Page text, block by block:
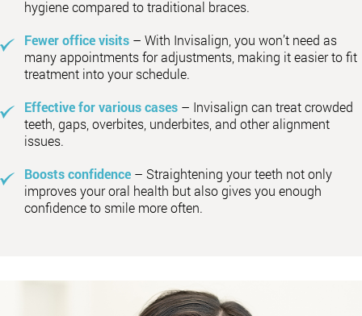
hygiene compared to traditional braces.
Fewer office visits – With Invisalign, you won’t need as
many appointments for adjustments, making it easier to fit
treatment into your schedule.
Effective for various cases – Invisalign can treat crowded
teeth, gaps, overbites, underbites, and other alignment
issues.
Boosts confidence – Straightening your teeth not only
improves your oral health but also gives you enough
confidence to smile more often.